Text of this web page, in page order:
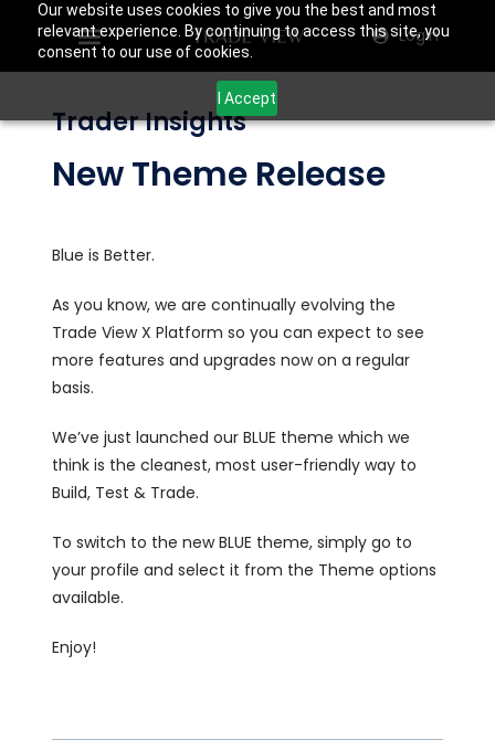
Our website uses cookies to give you the best and most
relevant experience. By continuing to access this site, you
consent to our use of cookies.
I Accept
Login
Trader Insights
New Theme Release
Blue is Better.
As you know, we are continually evolving the
Trade View X Platform so you can expect to see
more features and upgrades now on a regular
basis.
We’ve just launched our BLUE theme which we
think is the cleanest, most user-friendly way to
Build, Test & Trade.
To switch to the new BLUE theme, simply go to
your profile and select it from the Theme options
available.
Enjoy!